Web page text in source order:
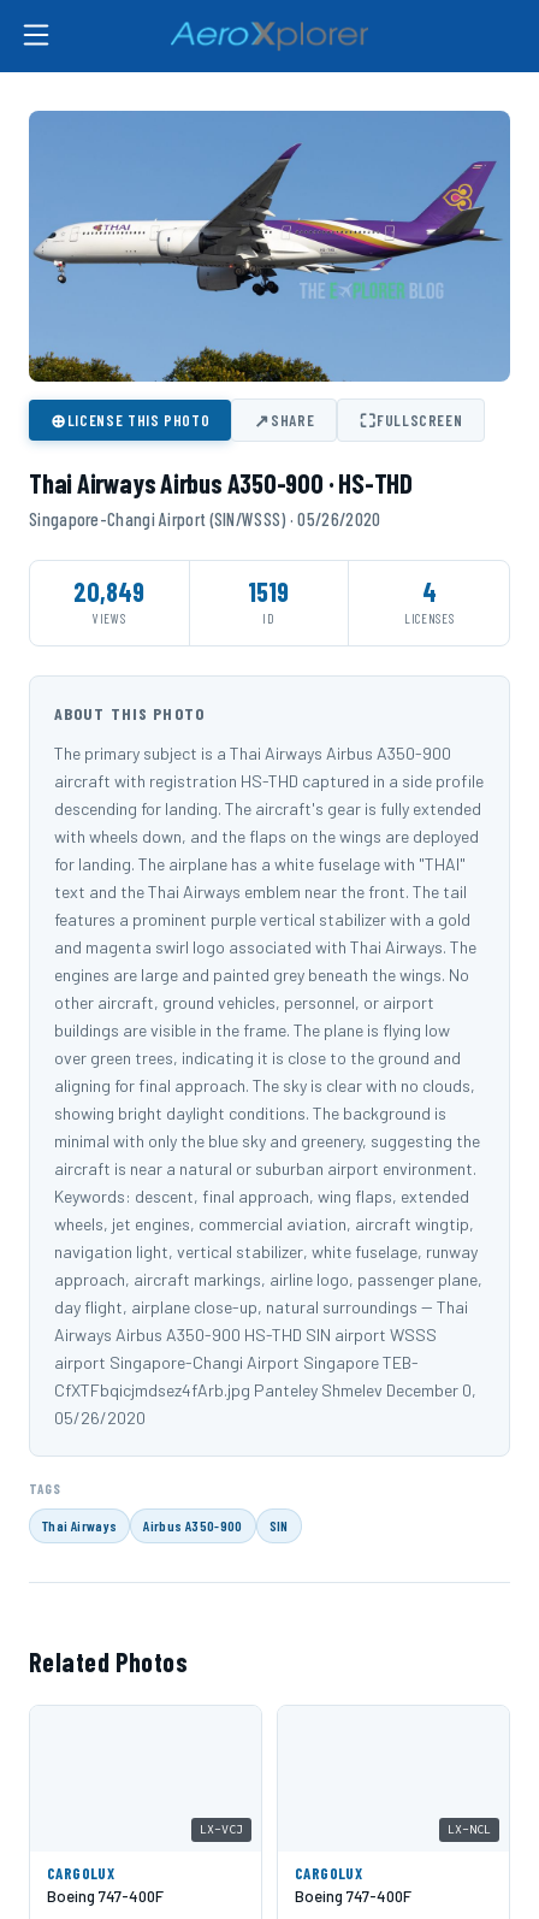
⊕LICENSE THIS PHOTO ↗SHARE ⛶FULLSCREEN
Thai Airways Airbus A350-900 · HS-THD
Singapore-Changi Airport (SIN/WSSS) · 05/26/2020
20,849
VIEWS
1519
ID
4
LICENSES
ABOUT THIS PHOTO
The primary subject is a Thai Airways Airbus A350-900
aircraft with registration HS-THD captured in a side profile
descending for landing. The aircraft's gear is fully extended
with wheels down, and the flaps on the wings are deployed
for landing. The airplane has a white fuselage with "THAI"
text and the Thai Airways emblem near the front. The tail
features a prominent purple vertical stabilizer with a gold
and magenta swirl logo associated with Thai Airways. The
engines are large and painted grey beneath the wings. No
other aircraft, ground vehicles, personnel, or airport
buildings are visible in the frame. The plane is flying low
over green trees, indicating it is close to the ground and
aligning for final approach. The sky is clear with no clouds,
showing bright daylight conditions. The background is
minimal with only the blue sky and greenery, suggesting the
aircraft is near a natural or suburban airport environment.
Keywords: descent, final approach, wing flaps, extended
wheels, jet engines, commercial aviation, aircraft wingtip,
navigation light, vertical stabilizer, white fuselage, runway
approach, aircraft markings, airline logo, passenger plane,
day flight, airplane close-up, natural surroundings -- Thai
Airways Airbus A350-900 HS-THD SIN airport WSSS
airport Singapore-Changi Airport Singapore TEB-
CfXTFbqicjmdsez4fArb.jpg Panteley Shmelev December 0,
05/26/2020
TAGS
Thai Airways Airbus A350-900 SIN
Related Photos
LX-VCJ
CARGOLUX
Boeing 747-400F
LX-NCL
CARGOLUX
Boeing 747-400F